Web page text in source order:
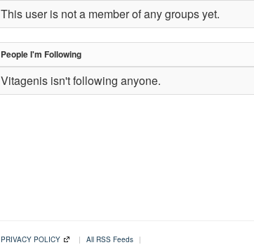
This user is not a member of any groups yet.
People I'm Following
Vitagenis isn't following anyone.
PRIVACY POLICY | All RSS Feeds |